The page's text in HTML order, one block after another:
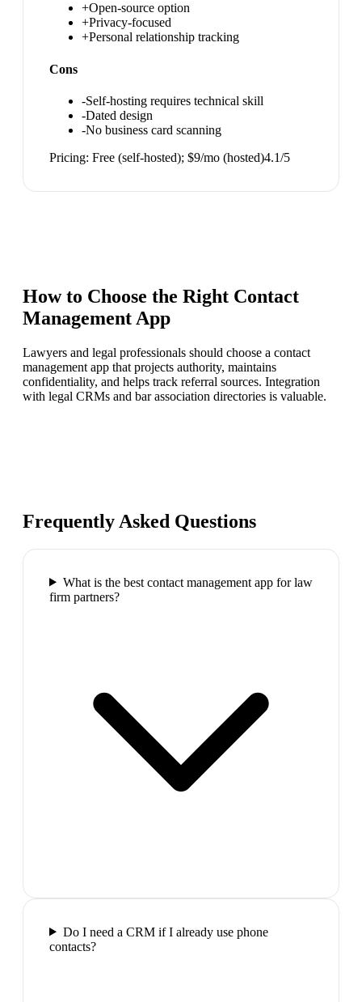
+Open-source option
+Privacy-focused
+Personal relationship tracking
Cons
-Self-hosting requires technical skill
-Dated design
-No business card scanning
Pricing: Free (self-hosted); $9/mo (hosted)4.1/5
How to Choose the Right Contact
Management App
Lawyers and legal professionals should choose a contact
management app that projects authority, maintains
confidentiality, and helps track referral sources. Integration
with legal CRMs and bar association directories is valuable.
Frequently Asked Questions
What is the best contact management app for law
firm partners?
Do I need a CRM if I already use phone
contacts?